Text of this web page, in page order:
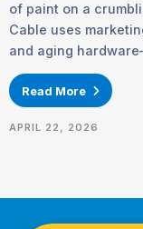
of paint on a
Cable uses
and aging
Read More
APRIL 22, 2026